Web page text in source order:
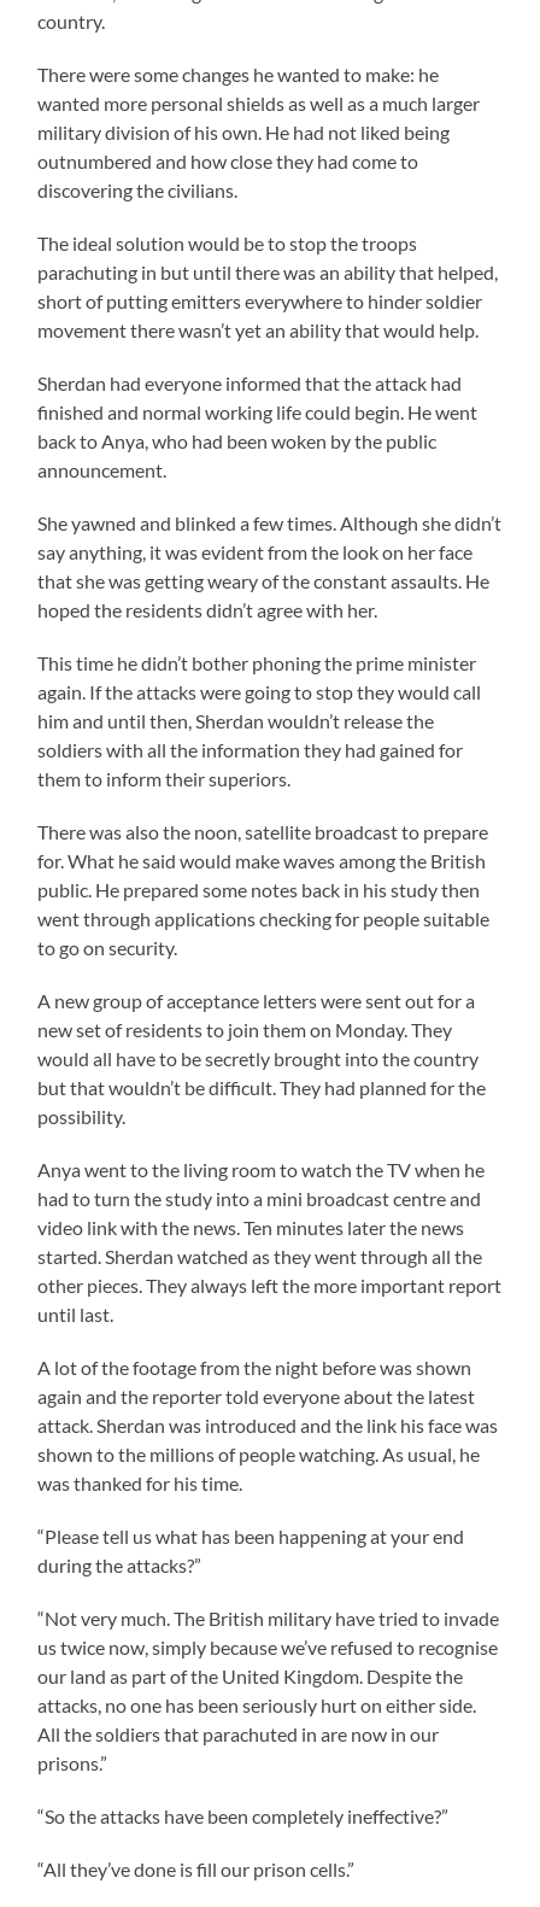
country.
There were some changes he wanted to make: he
wanted more personal shields as well as a much larger
military division of his own. He had not liked being
outnumbered and how close they had come to
discovering the civilians.
The ideal solution would be to stop the troops
parachuting in but until there was an ability that helped,
short of putting emitters everywhere to hinder soldier
movement there wasn’t yet an ability that would help.
Sherdan had everyone informed that the attack had
finished and normal working life could begin. He went
back to Anya, who had been woken by the public
announcement.
She yawned and blinked a few times. Although she didn’t
say anything, it was evident from the look on her face
that she was getting weary of the constant assaults. He
hoped the residents didn’t agree with her.
This time he didn’t bother phoning the prime minister
again. If the attacks were going to stop they would call
him and until then, Sherdan wouldn’t release the
soldiers with all the information they had gained for
them to inform their superiors.
There was also the noon, satellite broadcast to prepare
for. What he said would make waves among the British
public. He prepared some notes back in his study then
went through applications checking for people suitable
to go on security.
A new group of acceptance letters were sent out for a
new set of residents to join them on Monday. They
would all have to be secretly brought into the country
but that wouldn’t be difficult. They had planned for the
possibility.
Anya went to the living room to watch the TV when he
had to turn the study into a mini broadcast centre and
video link with the news. Ten minutes later the news
started. Sherdan watched as they went through all the
other pieces. They always left the more important report
until last.
A lot of the footage from the night before was shown
again and the reporter told everyone about the latest
attack. Sherdan was introduced and the link his face was
shown to the millions of people watching. As usual, he
was thanked for his time.
“Please tell us what has been happening at your end
during the attacks?”
“Not very much. The British military have tried to invade
us twice now, simply because we’ve refused to recognise
our land as part of the United Kingdom. Despite the
attacks, no one has been seriously hurt on either side.
All the soldiers that parachuted in are now in our
prisons.”
“So the attacks have been completely ineffective?”
“All they’ve done is fill our prison cells.”